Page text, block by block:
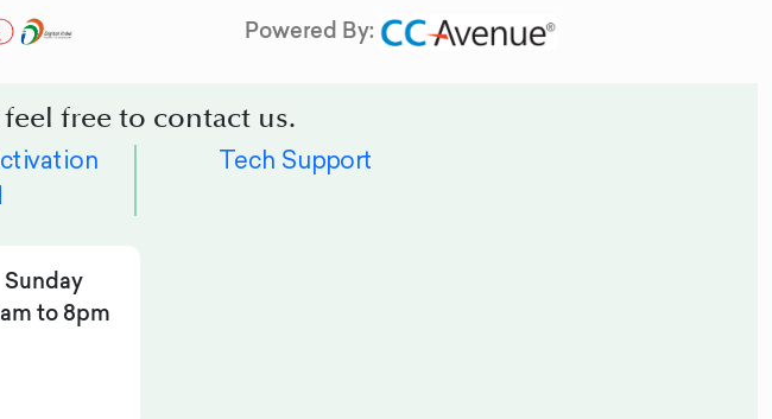
Powered By:
free to contact us.
Tech Support
Sunday
to 8pm